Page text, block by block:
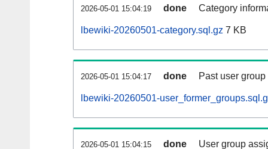
2026-05-01 15:04:19 done Category
lbewiki-20260501-category.sql.gz 7 KB
2026-05-01 15:04:17 done Past user
lbewiki-20260501-
2026-05-01 15:04:15 done User group